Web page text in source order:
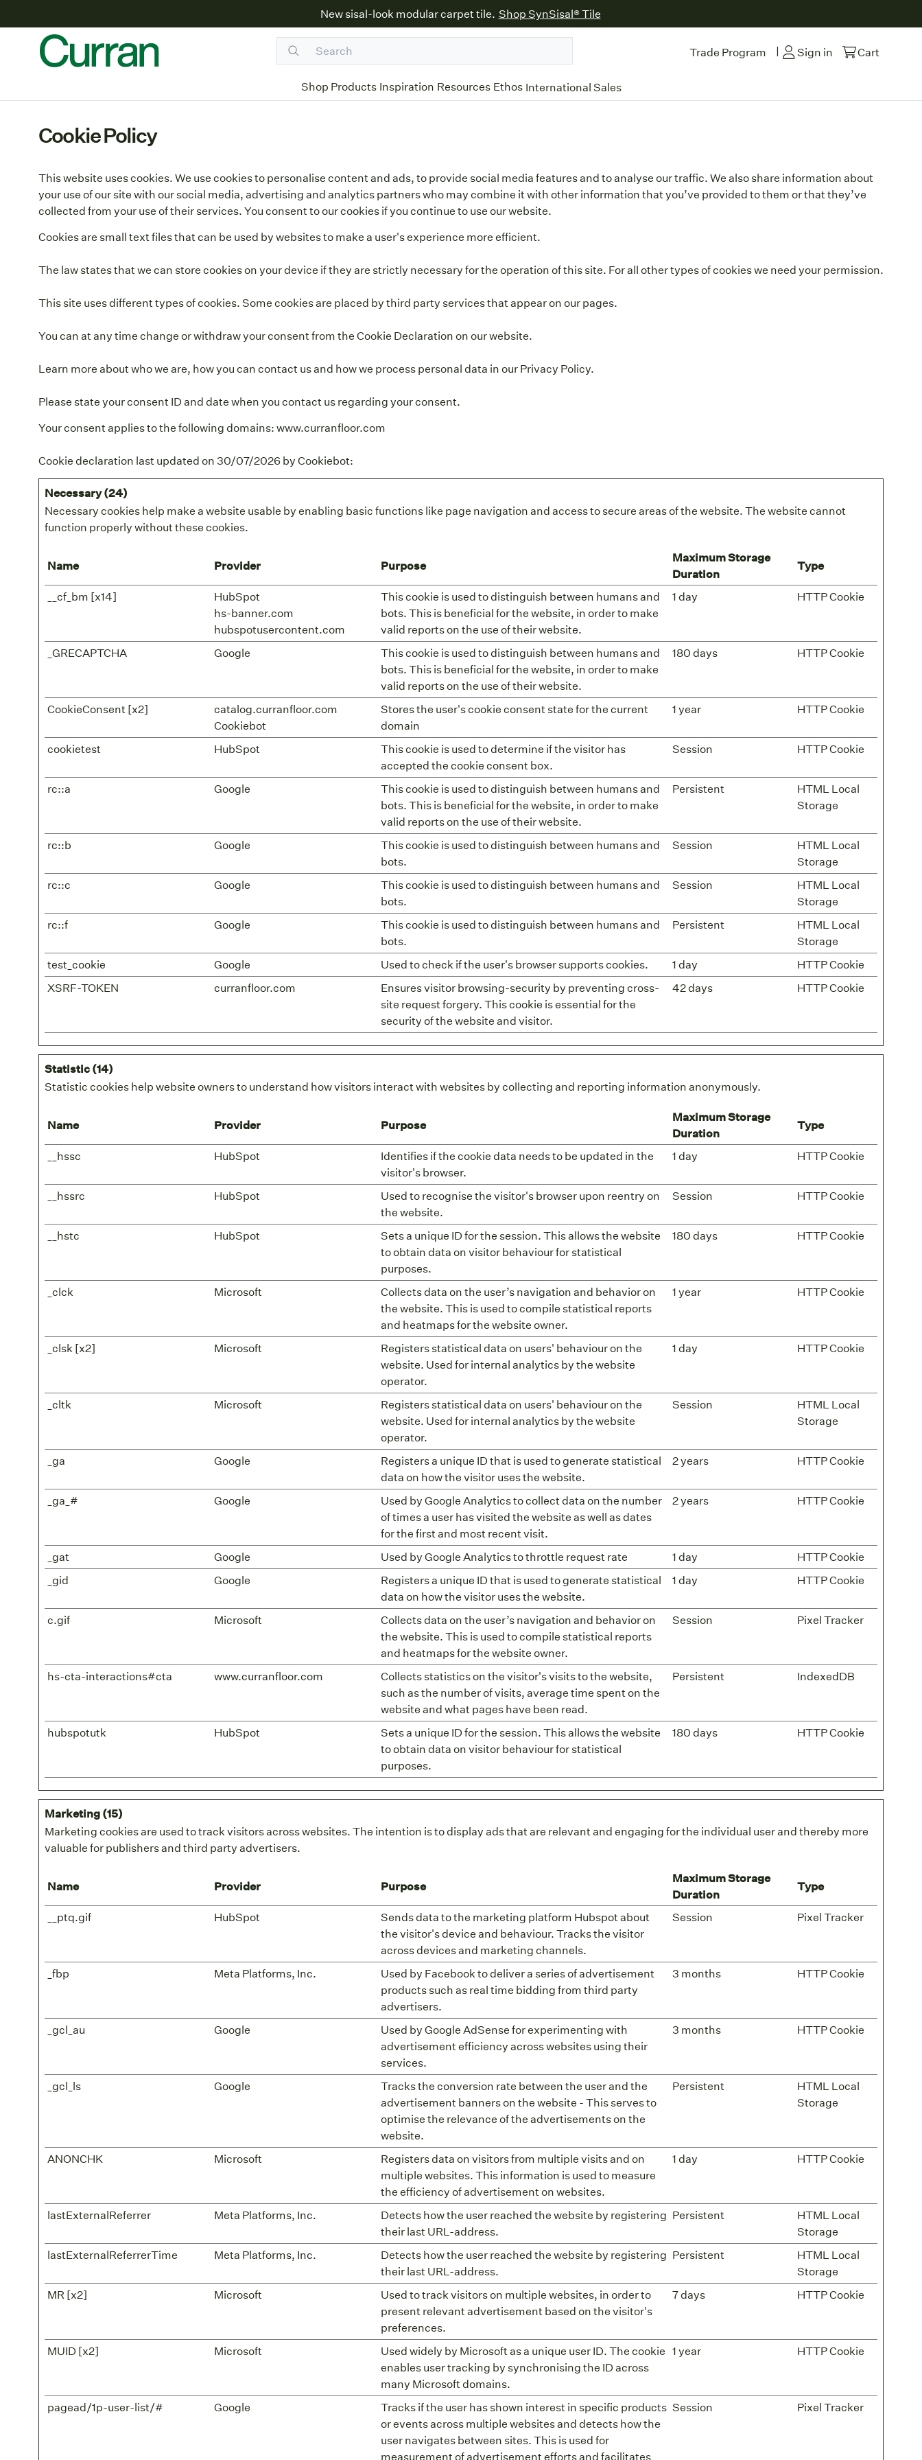
New sisal-look modular carpet tile. Shop SynSisal® Tile
Trade Program | Sign in Cart
Shop Products Inspiration Resources Ethos International Sales
Cookie Policy
This website uses cookies. We use cookies to personalise content and ads, to provide social media features and to analyse our traffic. We also share information about
your use of our site with our social media, advertising and analytics partners who may combine it with other information that you’ve provided to them or that they’ve
collected from your use of their services. You consent to our cookies if you continue to use our website.
Cookies are small text files that can be used by websites to make a user's experience more efficient.
The law states that we can store cookies on your device if they are strictly necessary for the operation of this site. For all other types of cookies we need your permission.
This site uses different types of cookies. Some cookies are placed by third party services that appear on our pages.
You can at any time change or withdraw your consent from the Cookie Declaration on our website.
Learn more about who we are, how you can contact us and how we process personal data in our Privacy Policy.
Please state your consent ID and date when you contact us regarding your consent.
Your consent applies to the following domains: www.curranfloor.com
Cookie declaration last updated on 30/07/2026 byCookiebot:
Necessary (24)
Necessary cookies help make a website usable by enabling basic functions like page navigation and access to secure areas of the website. The website cannot
function properly without these cookies.
Name Provider Purpose
Maximum Storage
Duration
Type
__cf_bm [x14]
HubSpot
hs-banner.com
hubspotusercontent.com
This cookie is used to distinguish between humans and
bots. This is beneficial for the website, in order to make
valid reports on the use of their website.
1 day HTTP Cookie
_GRECAPTCHA Google
This cookie is used to distinguish between humans and
bots. This is beneficial for the website, in order to make
valid reports on the use of their website.
180 days HTTP Cookie
CookieConsent [x2]
catalog.curranfloor.com
Cookiebot
Stores the user's cookie consent state for the current
domain
1 year HTTP Cookie
cookietest HubSpot
This cookie is used to determine if the visitor has
accepted the cookie consent box.
Session HTTP Cookie
rc::a Google
This cookie is used to distinguish between humans and
bots. This is beneficial for the website, in order to make
valid reports on the use of their website.
Persistent
HTML Local
Storage
rc::b Google
This cookie is used to distinguish between humans and
bots.
Session
HTML Local
Storage
rc::c
Google
This cookie is used to distinguish between humans and
bots.
Session
HTML Local
Storage
rc::f
Google
This cookie is used to distinguish between humans and
bots.
Persistent
HTML Local
Storage
test_cookie
Google Used to check if the user's browser supports cookies. 1 day
HTTP Cookie
XSRF-TOKEN
curranfloor.com
Ensures visitor browsing-security by preventing cross-
site request forgery. This cookie is essential for the
security of the website and visitor.
42 days HTTP Cookie
Statistic (14)
Statistic cookies help website owners to understand how visitors interact with websites by collecting and reporting information anonymously.
Name Provider Purpose
Maximum Storage
Duration
Type
__hssc HubSpot
Identifies if the cookie data needs to be updated in the
visitor's browser.
1 day HTTP Cookie
__hssrc HubSpot
Used to recognise the visitor's browser upon reentry on
the website.
Session HTTP Cookie
__hstc HubSpot
Sets a unique ID for the session. This allows the website
to obtain data on visitor behaviour for statistical
purposes.
180 days HTTP Cookie
_clck Microsoft
Collects data on the user’s navigation and behavior on
the website. This is used to compile statistical reports
and heatmaps for the website owner.
1 year HTTP Cookie
_clsk [x2] Microsoft
Registers statistical data on users' behaviour on the
website. Used for internal analytics by the website
operator.
1 day HTTP Cookie
_cltk Microsoft
Registers statistical data on users' behaviour on the
website. Used for internal analytics by the website
operator.
Session
HTML Local
Storage
_ga Google
Registers a unique ID that is used to generate statistical
data on how the visitor uses the website.
2 years HTTP Cookie
_ga_# Google
Used by Google Analytics to collect data on the number
of times a user has visited the website as well as dates
for the first and most recent visit.
2 years HTTP Cookie
_gat Google Used by Google Analytics to throttle request rate 1 day
HTTP Cookie
_gid
Google
Registers a unique ID that is used to generate statistical
data on how the visitor uses the website.
1 day HTTP Cookie
c.gif Microsoft
Collects data on the user’s navigation and behavior on
the website. This is used to compile statistical reports
and heatmaps for the website owner.
Session Pixel Tracker
hs-cta-interactions#cta www.curranfloor.com
Collects statistics on the visitor's visits to the website,
such as the number of visits, average time spent on the
website and what pages have been read.
Persistent IndexedDB
hubspotutk HubSpot
Sets a unique ID for the session. This allows the website
to obtain data on visitor behaviour for statistical
purposes.
180 days HTTP Cookie
Marketing (15)
Marketing cookies are used to track visitors across websites. The intention is to display ads that are relevant and engaging for the individual user and thereby more
valuable for publishers and third party advertisers.
Name Provider Purpose
Maximum Storage
Duration
Type
__ptq.gif HubSpot
Sends data to the marketing platform Hubspot about
the visitor's device and behaviour. Tracks the visitor
across devices and marketing channels.
Session Pixel Tracker
_fbp Meta Platforms, Inc.
Used by Facebook to deliver a series of advertisement
products such as real time bidding from third party
advertisers.
3 months HTTP Cookie
_gcl_au Google
Used by Google AdSense for experimenting with
advertisement efficiency across websites using their
services.
3 months HTTP Cookie
_gcl_ls Google
Tracks the conversion rate between the user and the
advertisement banners on the website - This serves to
optimise the relevance of the advertisements on the
website.
Persistent
HTML Local
Storage
ANONCHK Microsoft
Registers data on visitors from multiple visits and on
multiple websites. This information is used to measure
the efficiency of advertisement on websites.
1 day HTTP Cookie
lastExternalReferrer Meta Platforms, Inc.
Detects how the user reached the website by registering
their last URL-address.
Persistent
HTML Local
Storage
lastExternalReferrerTime
Meta Platforms, Inc.
Detects how the user reached the website by registering
their last URL-address.
Persistent
HTML Local
Storage
MR [x2]
Microsoft
Used to track visitors on multiple websites, in order to
present relevant advertisement based on the visitor's
preferences.
7 days HTTP Cookie
MUID [x2] Microsoft
Used widely by Microsoft as a unique user ID. The cookie
enables user tracking by synchronising the ID across
many Microsoft domains.
1 year HTTP Cookie
pagead/1p-user-list/# Google
Tracks if the user has shown interest in specific products
or events across multiple websites and detects how the
user navigates between sites. This is used for
measurement of advertisement efforts and facilitates
Session Pixel Tracker